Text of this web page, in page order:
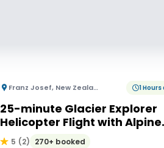
Franz Josef, New Zealand
25-minute Glacier Explorer
Helicopter Flight with Alpine
Landing
5 (2) 270+ booked